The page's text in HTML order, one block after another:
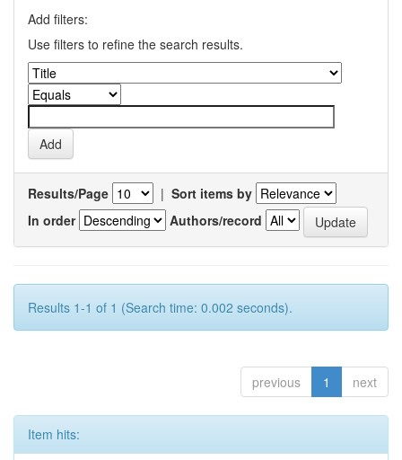
Add filters:
Use filters to refine the search results.
Results/Page | Sort items by
In order
Authors/record
Results 1-1 of 1 (Search time: 0.002 seconds).
previous 1 next
Item hits: